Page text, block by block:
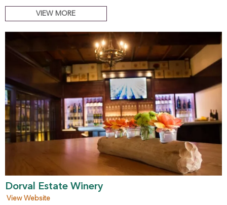
VIEW MORE
Dorval Estate Winery
View Website